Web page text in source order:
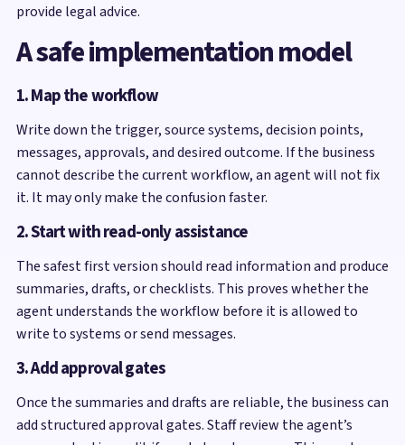
provide legal advice.
A safe implementation model
1. Map the workflow
Write down the trigger, source systems, decision points,
messages, approvals, and desired outcome. If the business
cannot describe the current workflow, an agent will not fix
it. It may only make the confusion faster.
2. Start with read-only assistance
The safest first version should read information and produce
summaries, drafts, or checklists. This proves whether the
agent understands the workflow before it is allowed to
write to systems or send messages.
3. Add approval gates
Once the summaries and drafts are reliable, the business can
add structured approval gates. Staff review the agent’s